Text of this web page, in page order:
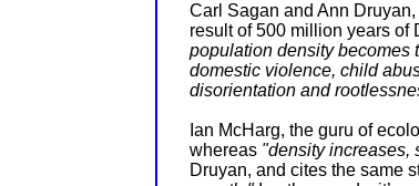
Carl Sagan and Ann
result of 500 million years of
population density becomes
domestic violence, child
disorientation and
Ian McHarg, the guru of
whereas "density increases,
Druyan, and cites the same